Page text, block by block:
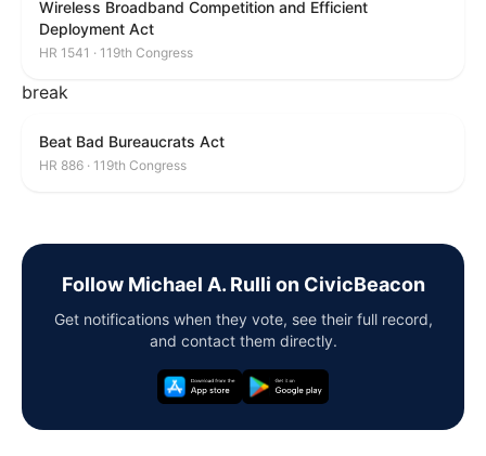
Wireless Broadband Competition and Efficient
Deployment Act
HR 1541 · 119th Congress
break
Beat Bad Bureaucrats Act
HR 886 · 119th Congress
Follow Michael A. Rulli on CivicBeacon
Get notifications when they vote, see their full record,
and contact them directly.